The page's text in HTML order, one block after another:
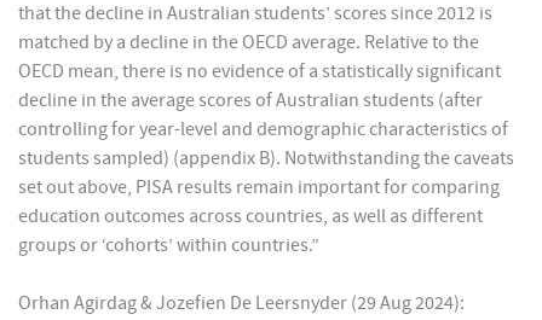
that the decline in Australian students’ scores since 2012 is
matched by a decline in the OECD average. Relative to the
OECD mean, there is no evidence of a statistically significant
decline in the average scores of Australian students (after
controlling for year-level and demographic characteristics of
students sampled) (appendix B). Notwithstanding the caveats
set out above, PISA results remain important for comparing
education outcomes across countries, as well as different
groups or ‘cohorts’ within countries.”
Orhan Agirdag & Jozefien De Leersnyder (29 Aug 2024):